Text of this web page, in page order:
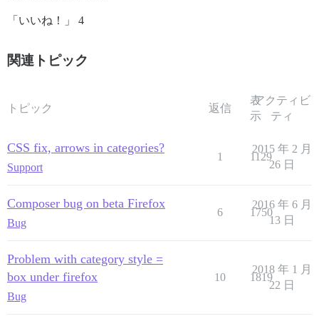
「いいね！」 4
関連トピック
トピック 返信
表
示
アクティビ
ティ
CSS fix, arrows in categories?
Support
1 1129
2015 年 2 月
26 日
Composer bug on beta Firefox
Bug
6 1750
2016 年 6 月
13 日
Problem with category style =
box under firefox
Bug
10 1819
2018 年 1 月
22 日